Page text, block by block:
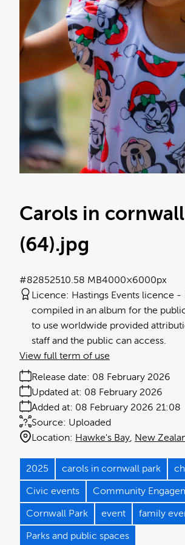
Carols in
(64).jpg
10.58 MB4000×6000px
#828525
Licence: Hastings Events licence
compiled in an album for the
to use worldwide provided
staff and the public can access.
Release date: 08 February 2026
Added at: 08 February 2026 21:08
Updated at: 08 February 2026
Source: Uploaded
Location: Hawke's Bay New
View full term of use
2025 carols in cornwall park
Civic events Community
Cornwall Park event family
Parks and public spaces